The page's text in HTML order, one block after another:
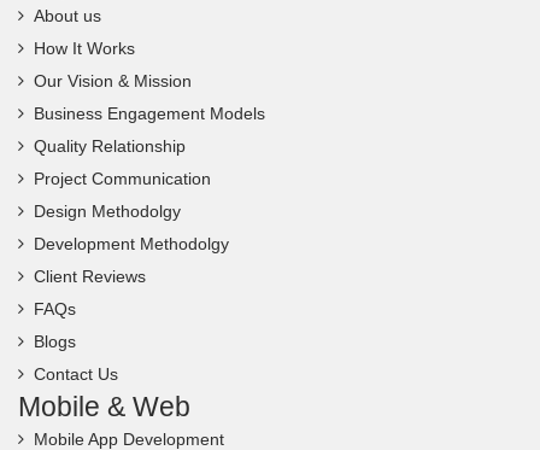
About us
How It Works
Our Vision & Mission
Business Engagement Models
Quality Relationship
Project Communication
Design Methodolgy
Development Methodolgy
Client Reviews
FAQs
Blogs
Contact Us
Mobile & Web
Mobile App Development